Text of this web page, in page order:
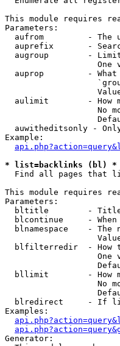
This module requires
Parameters:
aufrom         - The
auprefix       -
augroup        -
One
auprop         -
aulimit        - How
No
auwitheditsonly -
Example:
* list=backlinks (bl) *
Find all pages that
This module requires
Parameters:
bltitle        -
blcontinue     -
blnamespace    - The
blfilterredir  - How
One
bllimit        - How
No
blredirect     - If
Examples:
Generator: